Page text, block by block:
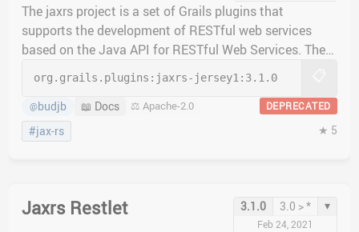
The jaxrs project is a set of Grails plugins that
supports the development of RESTful web services
based on the Java API for RESTful Web Services. The
jaxrs-jersey1 plugin implements the Jersey 1.x JAX-RS
implementation.
org.grails.plugins: jaxrs-jersey1: 3.1.0
@budjb 📖 Docs ⚖️ Apache-2.0 DEPRECATED
#jax-rs ★ 5
Jaxrs Restlet 3.1.0 3.0 > * ▾
Feb 24, 2021